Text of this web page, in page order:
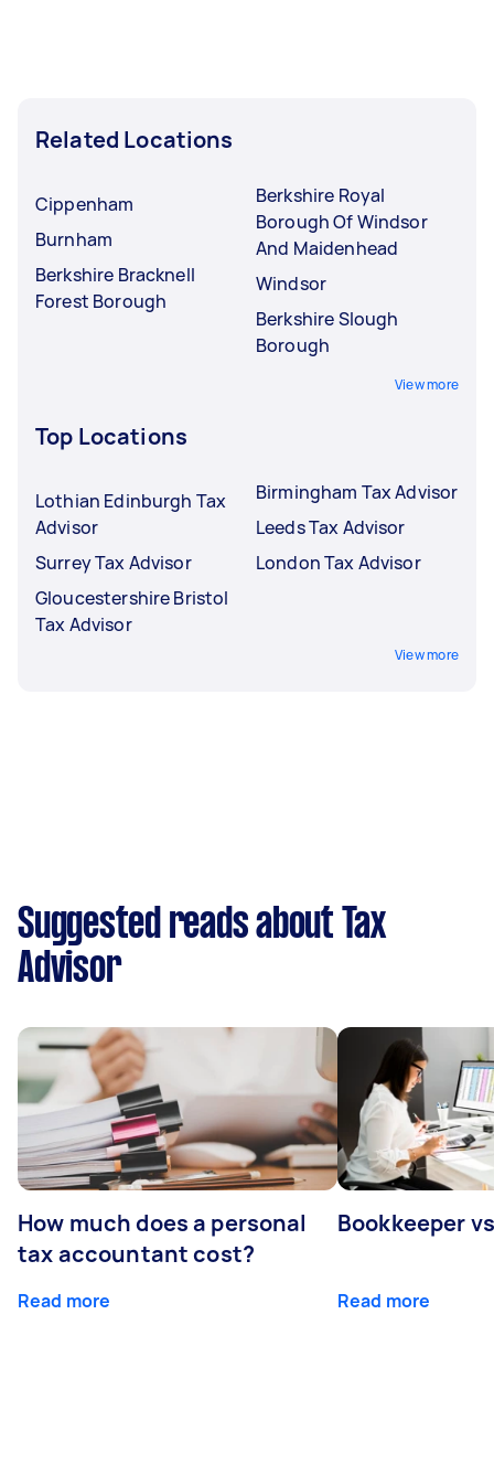
Related Locations
Cippenham
Burnham
Berkshire Bracknell
Forest Borough
Berkshire Royal
Borough Of Windsor
And Maidenhead
Windsor
Berkshire Slough
Borough
View more
Top Locations
Lothian Edinburgh Tax
Advisor
Surrey Tax Advisor
Gloucestershire Bristol
Tax Advisor
Birmingham Tax Advisor
Leeds Tax Advisor
London Tax Advisor
View more
Suggested reads about Tax
Advisor
How much does a personal
tax accountant cost?
Read more
Bookkeeper
Read more